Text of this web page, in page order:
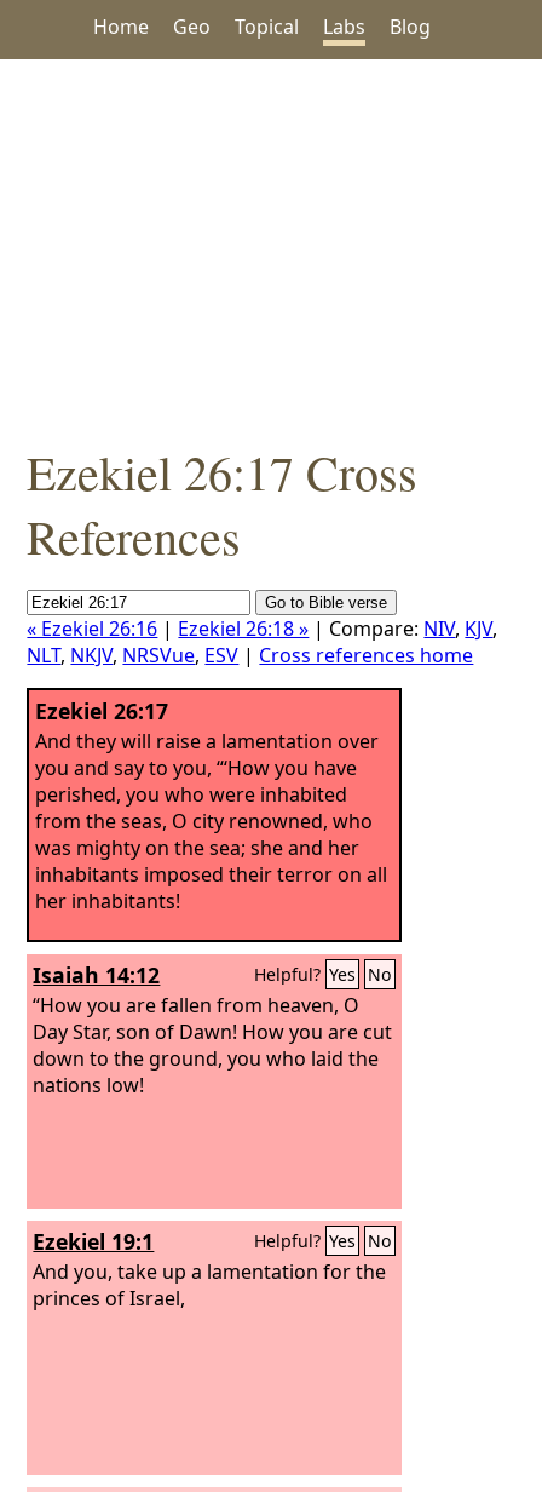
Home Geo Topical Labs Blog
Ezekiel 26:17 Cross
References
« Ezekiel 26:16 | Ezekiel 26:18 » | Compare: NIV, KJV,
NLT, NKJV, NRSVue, ESV | Cross references home
Ezekiel 26:17
And they will raise a lamentation over
you and say to you, “‘How you have
perished, you who were inhabited
from the seas, O city renowned, who
was mighty on the sea; she and her
inhabitants imposed their terror on all
her inhabitants!
Isaiah 14:12 Helpful? Yes No
“How you are fallen from heaven, O
Day Star, son of Dawn! How you are cut
down to the ground, you who laid the
nations low!
Ezekiel 19:1 Helpful? Yes No
And you, take up a lamentation for the
princes of Israel,